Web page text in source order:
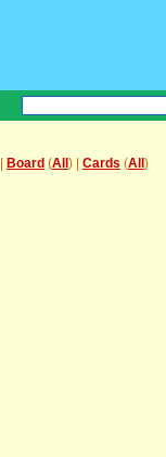
Board (All ) | Cards (All )